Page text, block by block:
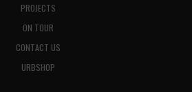
PROJECTS
ON TOUR
CONTACT US
URBSHOP